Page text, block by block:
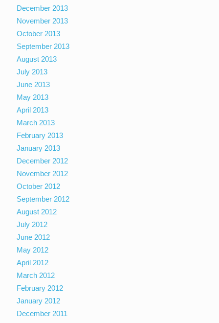
December 2013
November 2013
October 2013
September 2013
August 2013
July 2013
June 2013
May 2013
April 2013
March 2013
February 2013
January 2013
December 2012
November 2012
October 2012
September 2012
August 2012
July 2012
June 2012
May 2012
April 2012
March 2012
February 2012
January 2012
December 2011